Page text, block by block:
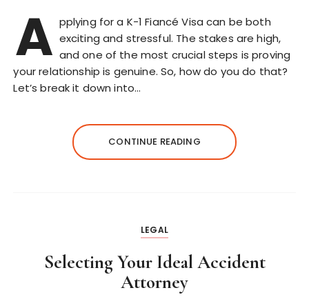
A pplying for a K-1 Fiancé Visa can be both
exciting and stressful. The stakes are high,
and one of the most crucial steps is proving
your relationship is genuine. So, how do you do that?
Let’s break it down into…
CONTINUE READING
LEGAL
Selecting Your Ideal Accident
Attorney